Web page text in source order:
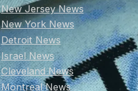
New Jersey News
New York News
Detroit News
Israel News
Cleveland News
Montreal News